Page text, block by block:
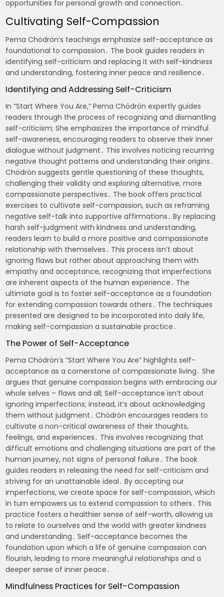
opportunities for personal growth and connection․
Cultivating Self-Compassion
Pema Chödrön’s teachings emphasize self-acceptance as
foundational to compassion․ The book guides readers in
identifying self-criticism and replacing it with self-kindness
and understanding, fostering inner peace and resilience․
Identifying and Addressing Self-Criticism
In “Start Where You Are,” Pema Chödrön expertly guides
readers through the process of recognizing and dismantling
self-criticism; She emphasizes the importance of mindful
self-awareness, encouraging readers to observe their inner
dialogue without judgment․ This involves noticing recurring
negative thought patterns and understanding their origins․
Chödrön suggests gentle questioning of these thoughts,
challenging their validity and exploring alternative, more
compassionate perspectives․ The book offers practical
exercises to cultivate self-compassion, such as reframing
negative self-talk into supportive affirmations․ By replacing
harsh self-judgment with kindness and understanding,
readers learn to build a more positive and compassionate
relationship with themselves․ This process isn’t about
ignoring flaws but rather about approaching them with
empathy and acceptance, recognizing that imperfections
are inherent aspects of the human experience․ The
ultimate goal is to foster self-acceptance as a foundation
for extending compassion towards others․ The techniques
presented are designed to be incorporated into daily life,
making self-compassion a sustainable practice․
The Power of Self-Acceptance
Pema Chödrön’s “Start Where You Are” highlights self-
acceptance as a cornerstone of compassionate living․ She
argues that genuine compassion begins with embracing our
whole selves – flaws and all; Self-acceptance isn’t about
ignoring imperfections; instead, it’s about acknowledging
them without judgment․ Chödrön encourages readers to
cultivate a non-critical awareness of their thoughts,
feelings, and experiences․ This involves recognizing that
difficult emotions and challenging situations are part of the
human journey, not signs of personal failure․ The book
guides readers in releasing the need for self-criticism and
striving for an unattainable ideal․ By accepting our
imperfections, we create space for self-compassion, which
in turn empowers us to extend compassion to others․ This
practice fosters a healthier sense of self-worth, allowing us
to relate to ourselves and the world with greater kindness
and understanding․ Self-acceptance becomes the
foundation upon which a life of genuine compassion can
flourish, leading to more meaningful relationships and a
deeper sense of inner peace․
Mindfulness Practices for Self-Compassion